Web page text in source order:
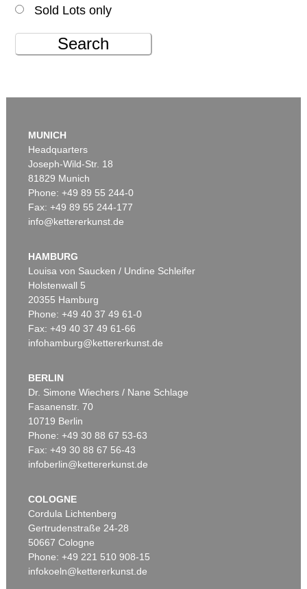
Sold Lots only
Search
MUNICH
Headquarters
Joseph-Wild-Str. 18
81829 Munich
Phone: +49 89 55 244-0
Fax: +49 89 55 244-177
info@kettererkunst.de
HAMBURG
Louisa von Saucken / Undine Schleifer
Holstenwall 5
20355 Hamburg
Phone: +49 40 37 49 61-0
Fax: +49 40 37 49 61-66
infohamburg@kettererkunst.de
BERLIN
Dr. Simone Wiechers / Nane Schlage
Fasanenstr. 70
10719 Berlin
Phone: +49 30 88 67 53-63
Fax: +49 30 88 67 56-43
infoberlin@kettererkunst.de
COLOGNE
Cordula Lichtenberg
Gertrudenstraße 24-28
50667 Cologne
Phone: +49 221 510 908-15
infokoeln@kettererkunst.de